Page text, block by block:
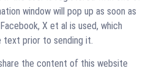
window will pop up as soon as
X et al is used, which
prior to sending it.
the content of this website